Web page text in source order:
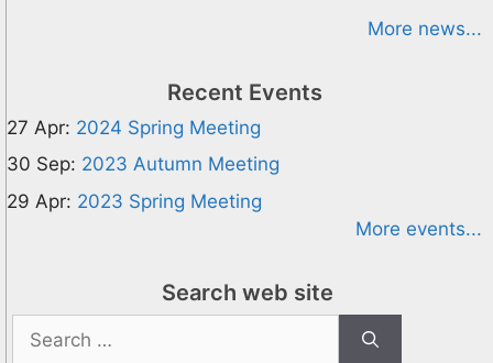
More news...
Recent Events
27 Apr: 2024 Spring Meeting
30 Sep: 2023 Autumn Meeting
29 Apr: 2023 Spring Meeting
More events...
Search web site
for: